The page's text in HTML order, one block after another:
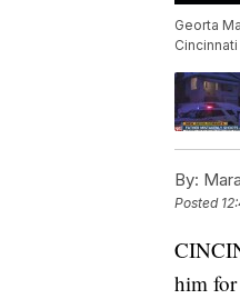
Georta
By:
Posted
him for